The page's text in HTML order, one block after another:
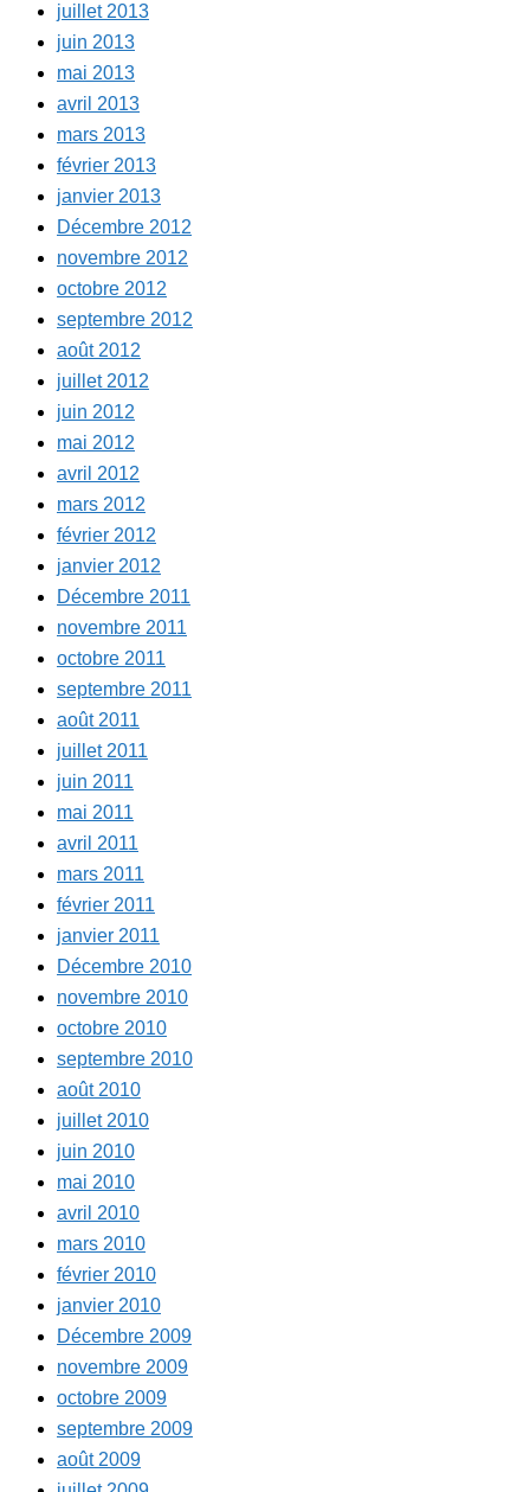
juillet 2013
juin 2013
mai 2013
avril 2013
mars 2013
février 2013
janvier 2013
Décembre 2012
novembre 2012
octobre 2012
septembre 2012
août 2012
juillet 2012
juin 2012
mai 2012
avril 2012
mars 2012
février 2012
janvier 2012
Décembre 2011
novembre 2011
octobre 2011
septembre 2011
août 2011
juillet 2011
juin 2011
mai 2011
avril 2011
mars 2011
février 2011
janvier 2011
Décembre 2010
novembre 2010
octobre 2010
septembre 2010
août 2010
juillet 2010
juin 2010
mai 2010
avril 2010
mars 2010
février 2010
janvier 2010
Décembre 2009
novembre 2009
octobre 2009
septembre 2009
août 2009